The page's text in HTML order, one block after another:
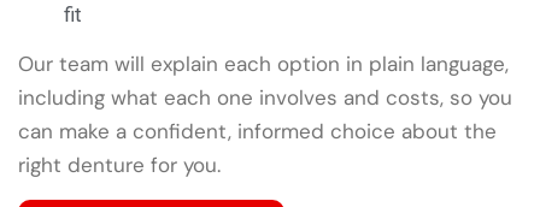
fit
Our team will explain each option in plain language,
including what each one involves and costs, so you
can make a confident, informed choice about the
right denture for you.